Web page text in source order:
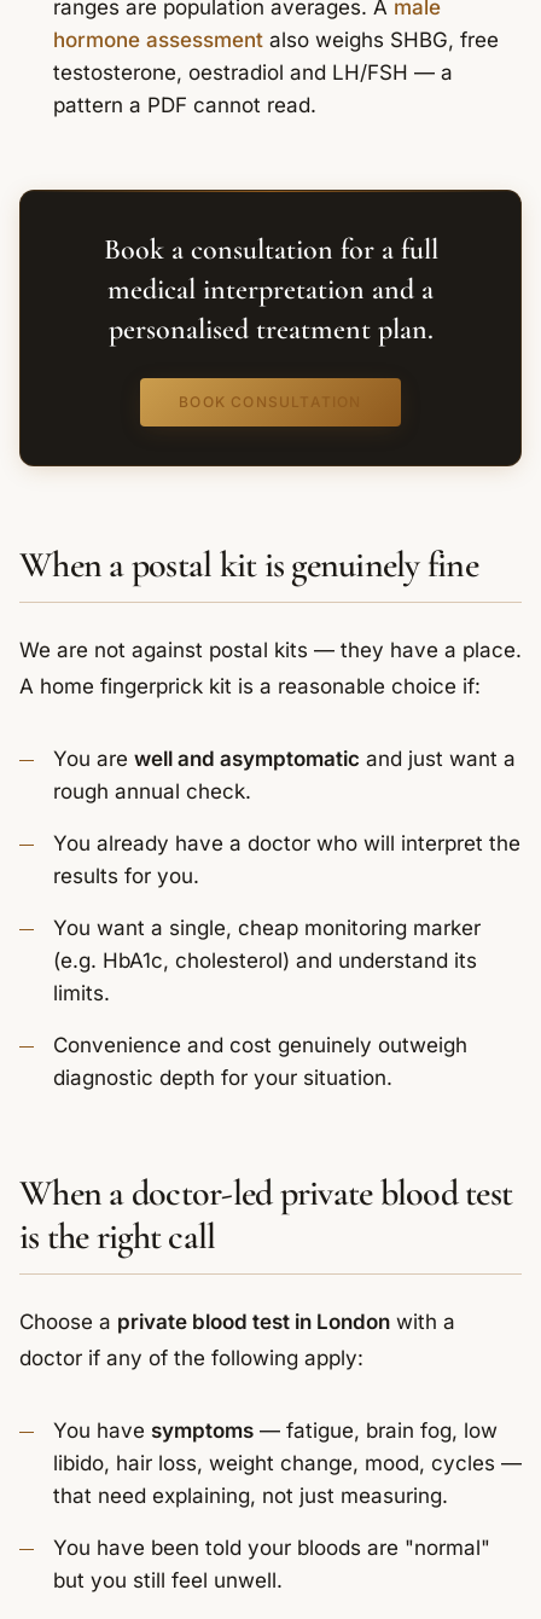
ranges are population averages. A male
hormone assessment also weighs SHBG, free
testosterone, oestradiol and LH/FSH — a
pattern a PDF cannot read.
Book a consultation for a full
medical interpretation and a
personalised treatment plan.
BOOK CONSULTATION
When a postal kit is genuinely fine
We are not against postal kits — they have a place.
A home fingerprick kit is a reasonable choice if:
You are well and asymptomatic and just want a
rough annual check.
You already have a doctor who will interpret the
results for you.
You want a single, cheap monitoring marker
(e.g. HbA1c, cholesterol) and understand its
limits.
Convenience and cost genuinely outweigh
diagnostic depth for your situation.
When a doctor-led private blood test
is the right call
Choose a private blood test in London with a
doctor if any of the following apply:
You have symptoms — fatigue, brain fog, low
libido, hair loss, weight change, mood, cycles —
that need explaining, not just measuring.
You have been told your bloods are "normal"
but you still feel unwell.